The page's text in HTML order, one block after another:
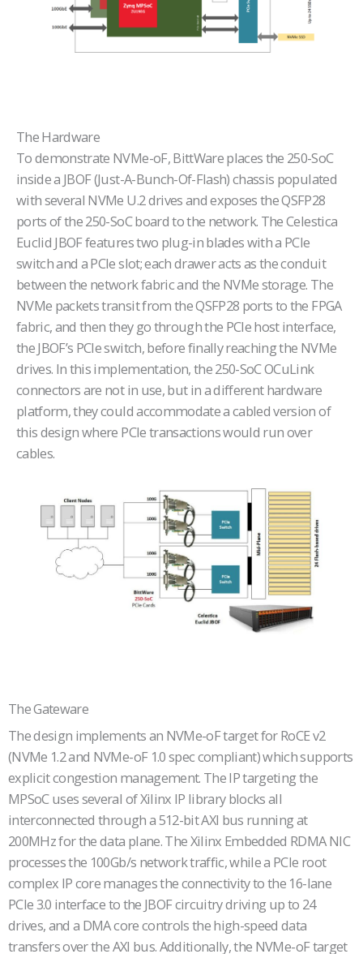
The Hardware
To demonstrate NVMe-oF, BittWare places the 250-SoC
inside a JBOF (Just-A-Bunch-Of-Flash) chassis populated
with several NVMe U.2 drives and exposes the QSFP28
ports of the 250-SoC board to the network. The Celestica
Euclid JBOF features two plug-in blades with a PCIe
switch and a PCIe slot; each drawer acts as the conduit
between the network fabric and the NVMe storage. The
NVMe packets transit from the QSFP28 ports to the FPGA
fabric, and then they go through the PCIe host interface,
the JBOF’s PCIe switch, before finally reaching the NVMe
drives. In this implementation, the 250-SoC OCuLink
connectors are not in use, but in a different hardware
platform, they could accommodate a cabled version of
this design where PCIe transactions would run over
cables.
The Gateware
The design implements an NVMe-oF target for RoCE v2
(NVMe 1.2 and NVMe-oF 1.0 spec compliant) which supports
explicit congestion management. The IP targeting the
MPSoC uses several of Xilinx IP library blocks all
interconnected through a 512-bit AXI bus running at
200MHz for the data plane. The Xilinx Embedded RDMA NIC
processes the 100Gb/s network traffic, while a PCIe root
complex IP core manages the connectivity to the 16-lane
PCIe 3.0 interface to the JBOF circuitry driving up to 24
drives, and a DMA core controls the high-speed data
transfers over the AXI bus. Additionally, the NVMe-oF target